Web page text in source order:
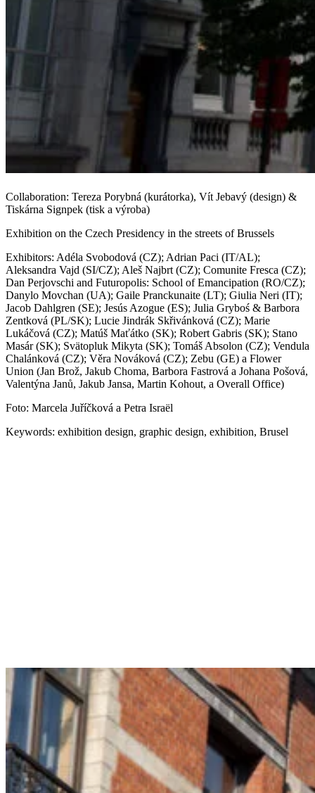
Collaboration: Tereza Porybná (kurátorka), Vít Jebavý (design) &
Tiskárna Signpek (tisk a výroba)
Exhibition on the Czech Presidency in the streets of Brussels
Exhibitors: Adéla Svobodová (CZ); Adrian Paci (IT/AL);
Aleksandra Vajd (SI/CZ); Aleš Najbrt (CZ); Comunite Fresca (CZ);
Dan Perjovschi and Futuropolis: School of Emancipation (RO/CZ);
Danylo Movchan (UA); Gaile Pranckunaite (LT); Giulia Neri (IT);
Jacob Dahlgren (SE); Jesús Azogue (ES); Julia Gryboś & Barbora
Zentková (PL/SK); Lucie Jindrák Skřivánková (CZ); Marie
Lukáčová (CZ); Matúš Maťátko (SK); Robert Gabris (SK); Stano
Masár (SK); Svätopluk Mikyta (SK); Tomáš Absolon (CZ); Vendula
Chalánková (CZ); Věra Nováková (CZ); Zebu (GE) a Flower
Union (Jan Brož, Jakub Choma, Barbora Fastrová a Johana Pošová,
Valentýna Janů, Jakub Jansa, Martin Kohout, a Overall Office)
Foto: Marcela Juříčková a Petra Israël
Keywords: exhibition design, graphic design, exhibition, Brusel